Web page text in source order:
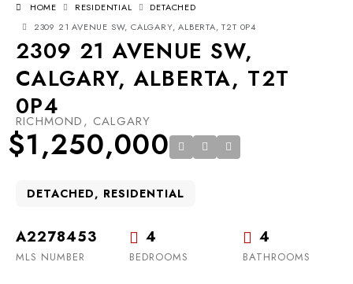
HOME RESIDENTIAL
DETACHED
2309 21 AVENUE SW, CALGARY, ALBERTA, T2T 0P4
2309 21 AVENUE SW,
CALGARY, ALBERTA, T2T
0P4
RICHMOND, CALGARY
$1,250,000
DETACHED, RESIDENTIAL
A2278453
MLS NUMBER
4
BEDROOMS
4
BATHROOMS